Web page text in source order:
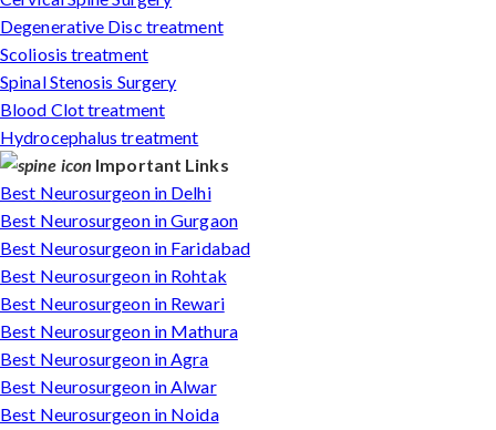
Degenerative Disc treatment
Scoliosis treatment
Spinal Stenosis Surgery
Blood Clot treatment
Hydrocephalus treatment
Important Links
Best Neurosurgeon in Delhi
Best Neurosurgeon in Gurgaon
Best Neurosurgeon in Faridabad
Best Neurosurgeon in Rohtak
Best Neurosurgeon in Rewari
Best Neurosurgeon in Mathura
Best Neurosurgeon in Agra
Best Neurosurgeon in Alwar
Best Neurosurgeon in Noida